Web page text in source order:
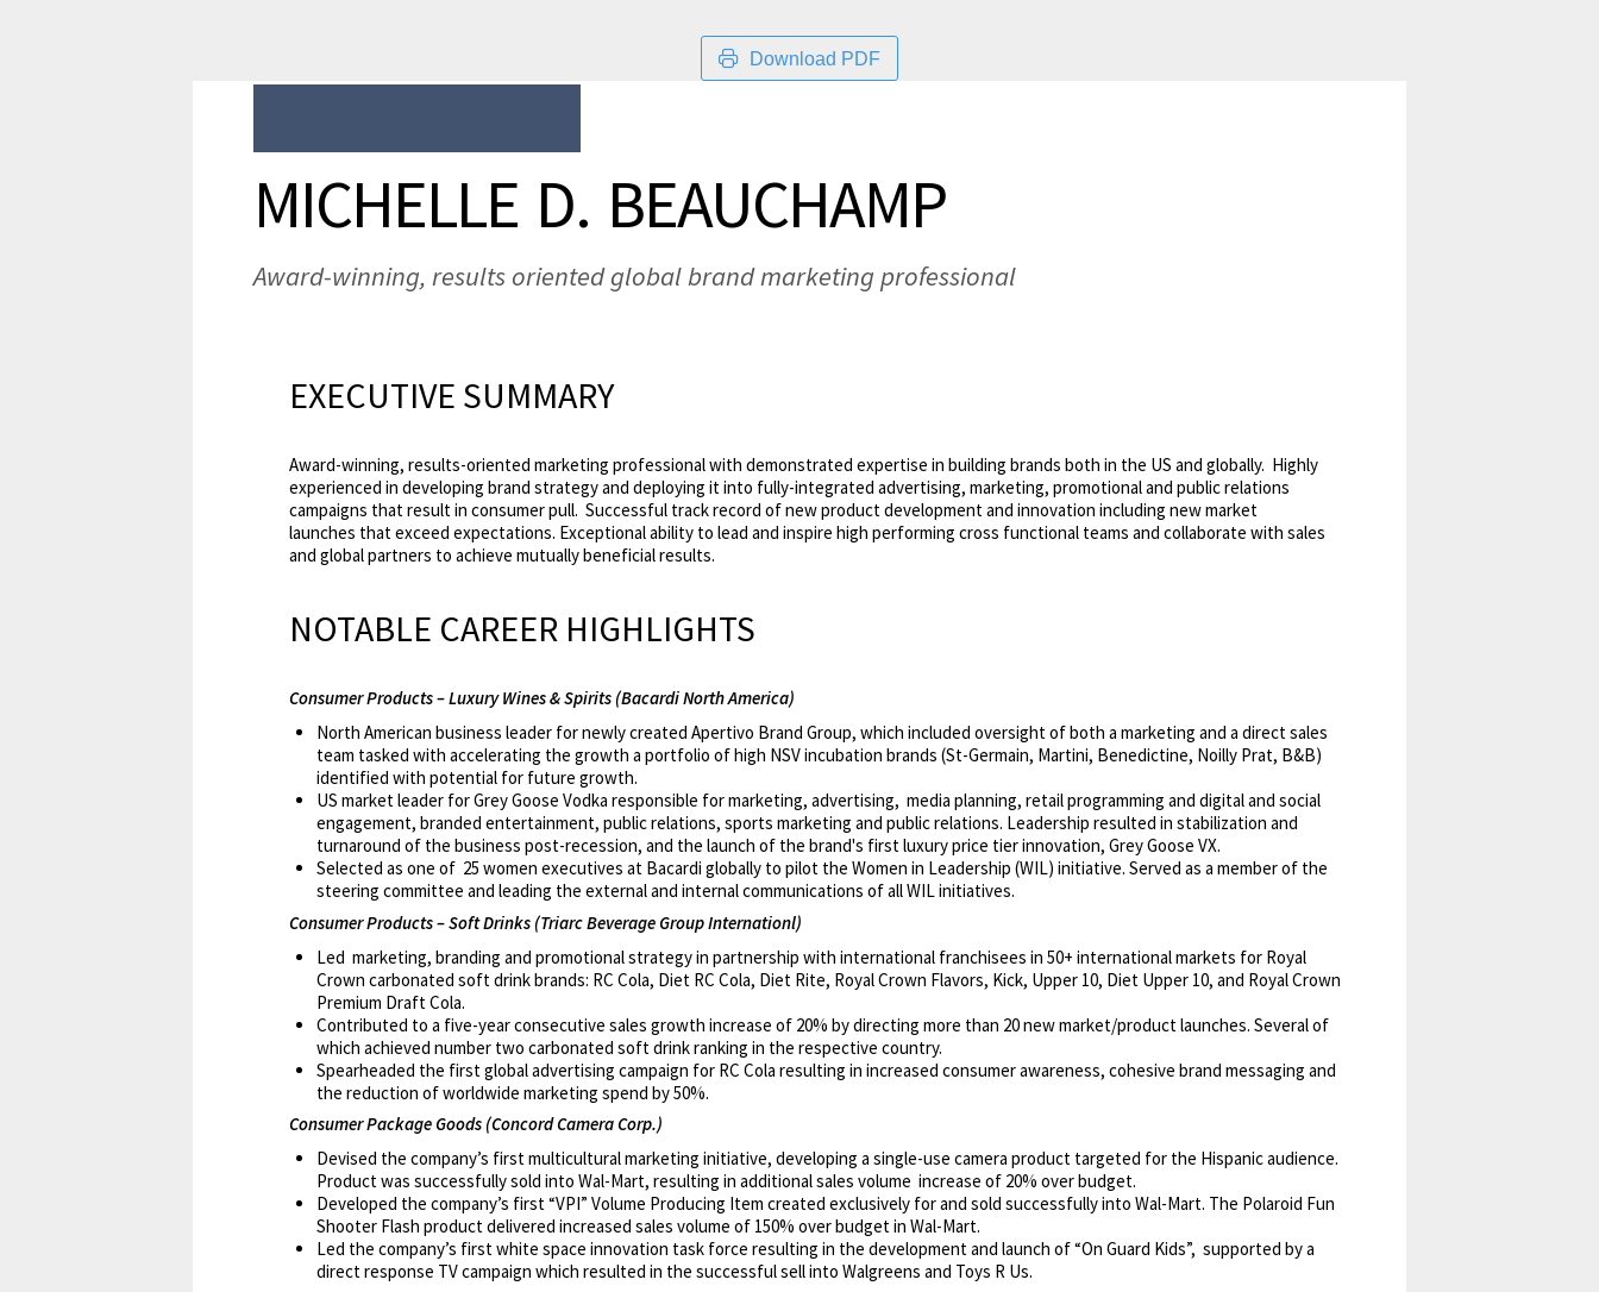
Download PDF
MICHELLE D. BEAUCHAMP
Award-winning, results oriented global brand marketing professional
EXECUTIVE SUMMARY
Award-winning, results-oriented marketing professional with demonstrated expertise in building brands both in the US and globally. Highly
experienced in developing brand strategy and deploying it into fully-integrated advertising, marketing, promotional and public relations
campaigns that result in consumer pull. Successful track record of new product development and innovation including new market
launches that exceed expectations. Exceptional ability to lead and inspire high performing cross functional teams and collaborate with sales
and global partners to achieve mutually beneficial results.
NOTABLE CAREER HIGHLIGHTS
Consumer Products – Luxury Wines & Spirits (Bacardi North America)
North American business leader for newly created Apertivo Brand Group, which included oversight of both a marketing and a direct sales
team tasked with accelerating the growth a portfolio of high NSV incubation brands (St-Germain, Martini, Benedictine, Noilly Prat, B&B)
identified with potential for future growth.
US market leader for Grey Goose Vodka responsible for marketing, advertising, media planning, retail programming and digital and social
engagement, branded entertainment, public relations, sports marketing and public relations. Leadership resulted in stabilization and
turnaround of the business post-recession, and the launch of the brand's first luxury price tier innovation, Grey Goose VX.
Selected as one of 25 women executives at Bacardi globally to pilot the Women in Leadership (WIL) initiative. Served as a member of the
steering committee and leading the external and internal communications of all WIL initiatives.
Consumer Products – Soft Drinks (Triarc Beverage Group Internationl)
Led marketing, branding and promotional strategy in partnership with international franchisees in 50+ international markets for Royal
Crown carbonated soft drink brands: RC Cola, Diet RC Cola, Diet Rite, Royal Crown Flavors, Kick, Upper 10, Diet Upper 10, and Royal Crown
Premium Draft Cola.
Contributed to a five-year consecutive sales growth increase of 20% by directing more than 20 new market/product launches. Several of
which achieved number two carbonated soft drink ranking in the respective country.
Spearheaded the first global advertising campaign for RC Cola resulting in increased consumer awareness, cohesive brand messaging and
the reduction of worldwide marketing spend by 50%.
Consumer Package Goods (Concord Camera Corp.)
Devised the company’s first multicultural marketing initiative, developing a single-use camera product targeted for the Hispanic audience.
Product was successfully sold into Wal-Mart, resulting in additional sales volume increase of 20% over budget.
Developed the company’s first “VPI” Volume Producing Item created exclusively for and sold successfully into Wal-Mart. The Polaroid Fun
Shooter Flash product delivered increased sales volume of 150% over budget in Wal-Mart.
Led the company’s first white space innovation task force resulting in the development and launch of “On Guard Kids”, supported by a
direct response TV campaign which resulted in the successful sell into Walgreens and Toys R Us.